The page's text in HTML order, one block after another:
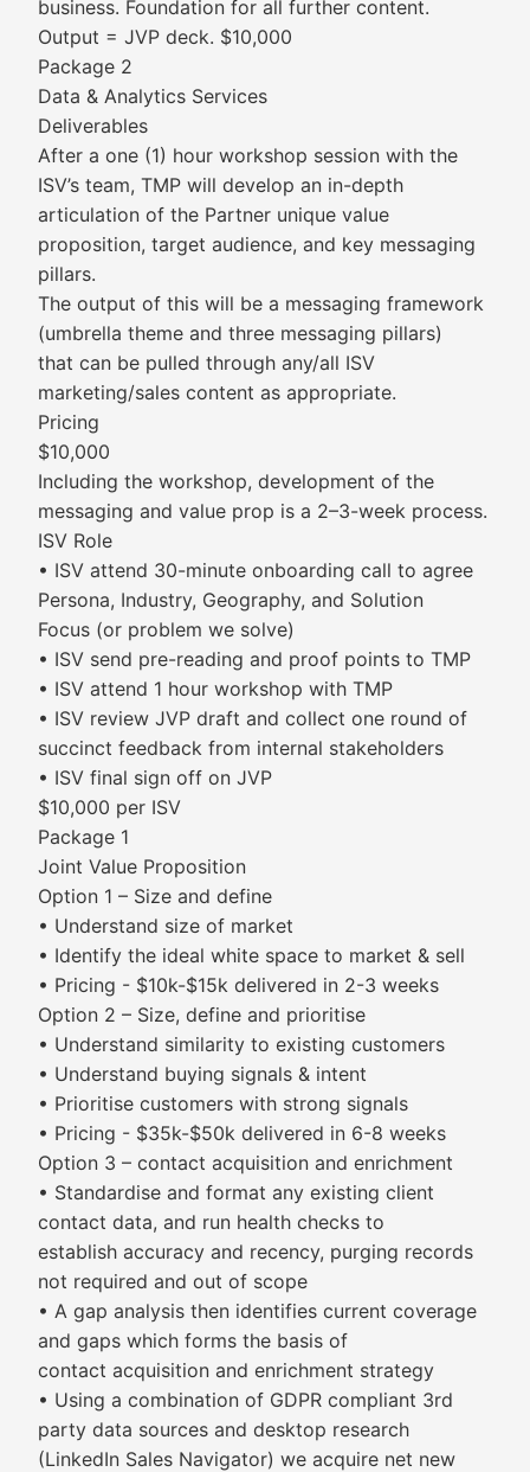
business. Foundation for all further content.
Output = JVP deck. $10,000
Package 2
Data & Analytics Services
Deliverables
After a one (1) hour workshop session with the
ISV’s team, TMP will develop an in-depth
articulation of the Partner unique value
proposition, target audience, and key messaging
pillars.
The output of this will be a messaging framework
(umbrella theme and three messaging pillars)
that can be pulled through any/all ISV
marketing/sales content as appropriate.
Pricing
$10,000
Including the workshop, development of the
messaging and value prop is a 2–3-week process.
ISV Role
• ISV attend 30-minute onboarding call to agree
Persona, Industry, Geography, and Solution
Focus (or problem we solve)​
• ISV send pre-reading and proof points to TMP
• ISV attend 1 hour workshop with TMP
• ISV review JVP draft and collect one round of
succinct feedback from internal stakeholders
• ISV final sign off on JVP
$10,000 per ISV
Package 1
Joint Value Proposition
Option 1 – Size and define
• Understand size of market
• Identify the ideal white space to market & sell
• Pricing - $10k-$15k delivered in 2-3 weeks
Option 2 – Size, define and prioritise
• Understand similarity to existing customers
• Understand buying signals & intent
• Prioritise customers with strong signals
• Pricing - $35k-$50k delivered in 6-8 weeks
Option 3 – contact acquisition and enrichment
• Standardise and format any existing client
contact data, and run health checks to
establish accuracy and recency, purging records
not required and out of scope
• A gap analysis then identifies current coverage
and gaps which forms the basis of
contact acquisition and enrichment strategy
• Using a combination of GDPR compliant 3rd
party data sources and desktop research
(LinkedIn Sales Navigator) we acquire net new